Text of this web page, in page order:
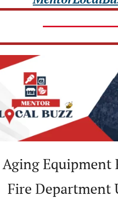
Aging Equipment
Fire Department